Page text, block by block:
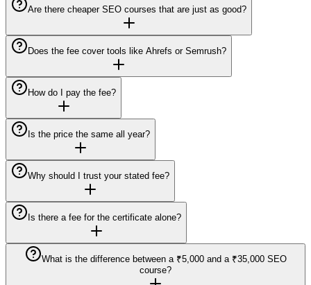
Are there cheaper SEO courses that are just as good?
Does the fee cover tools like Ahrefs or Semrush?
How do I pay the fee?
Is the price the same all year?
Why should I trust your stated fee?
Is there a fee for the certificate alone?
What is the difference between a ₹5,000 and a ₹35,000 SEO
course?